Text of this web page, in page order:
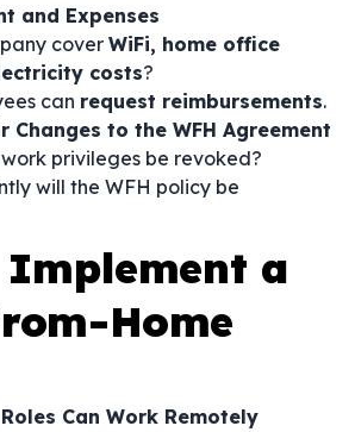
and Expenses
cover WiFi, home office
costs?
can request reimbursements.
Changes to the WFH Agreement
privileges be revoked?
will the WFH policy be
a
Home
Can Work Remotely